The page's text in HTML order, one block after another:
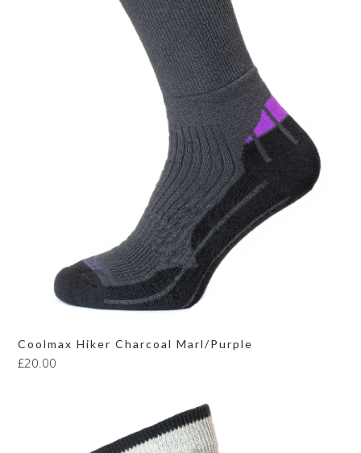
Coolmax Hiker Charcoal Marl/Purple
£20.00